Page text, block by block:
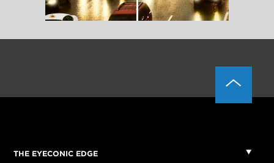
THE EYECONIC EDGE